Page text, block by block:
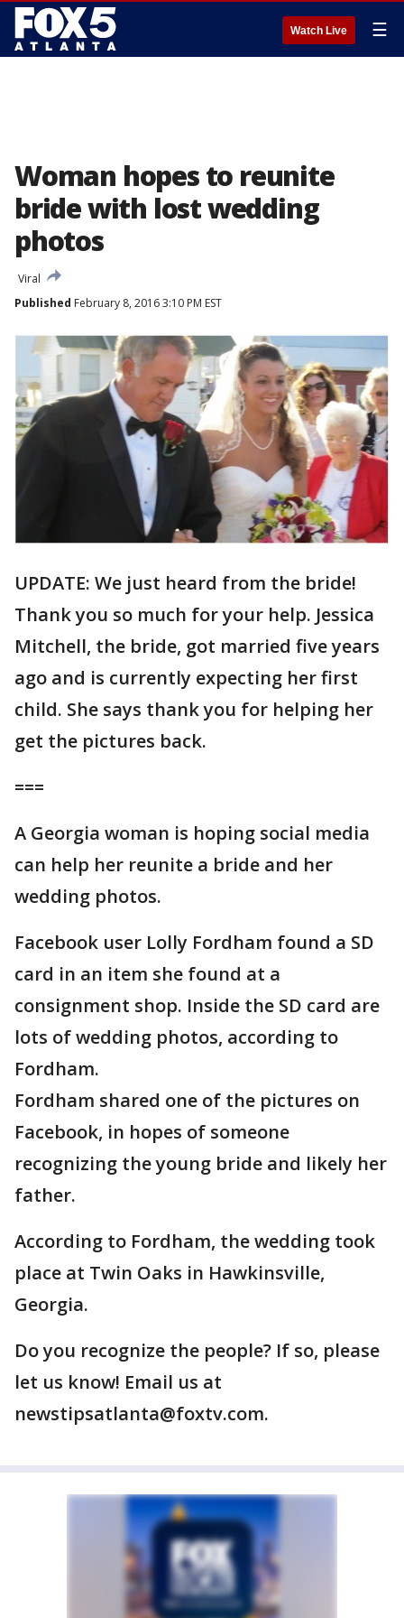
Watch Live ☰
Woman hopes to reunite
bride with lost wedding
photos
Viral
Published February 8, 2016 3:10 PM EST
UPDATE: We just heard from the bride!
Thank you so much for your help. Jessica
Mitchell, the bride, got married five years
ago and is currently expecting her first
child. She says thank you for helping her
get the pictures back.
===
A Georgia woman is hoping social media
can help her reunite a bride and her
wedding photos.
Facebook user Lolly Fordham found a SD
card in an item she found at a
consignment shop. Inside the SD card are
lots of wedding photos, according to
Fordham.
Fordham shared one of the pictures on
Facebook, in hopes of someone
recognizing the young bride and likely her
father.
According to Fordham, the wedding took
place at Twin Oaks in Hawkinsville,
Georgia.
Do you recognize the people? If so, please
let us know! Email us at
newstipsatlanta@foxtv.com.